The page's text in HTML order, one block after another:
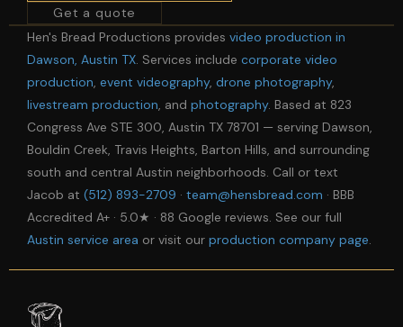
Get a quote
Hen's Bread Productions provides video production in
Dawson, Austin TX. Services include corporate video
production, event videography, drone photography,
livestream production, and photography. Based at 823
Congress Ave STE 300, Austin TX 78701 — serving Dawson,
Bouldin Creek, Travis Heights, Barton Hills, and surrounding
south and central Austin neighborhoods. Call or text
Jacob at (512) 893-2709 · team@hensbread.com · BBB
Accredited A+ · 5.0★ · 88 Google reviews. See our full
Austin service area or visit our production company page.